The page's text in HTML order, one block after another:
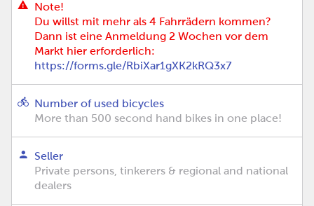
Note!
Du willst mit mehr als 4 Fahrrädern kommen?
Dann ist eine Anmeldung 2 Wochen vor dem
Markt hier erforderlich:
https://forms.gle/RbiXar1gXK2kRQ3x7
Number of used bicycles
More than 500 second hand bikes in one place!
Seller
Private persons, tinkerers & regional and national
dealers